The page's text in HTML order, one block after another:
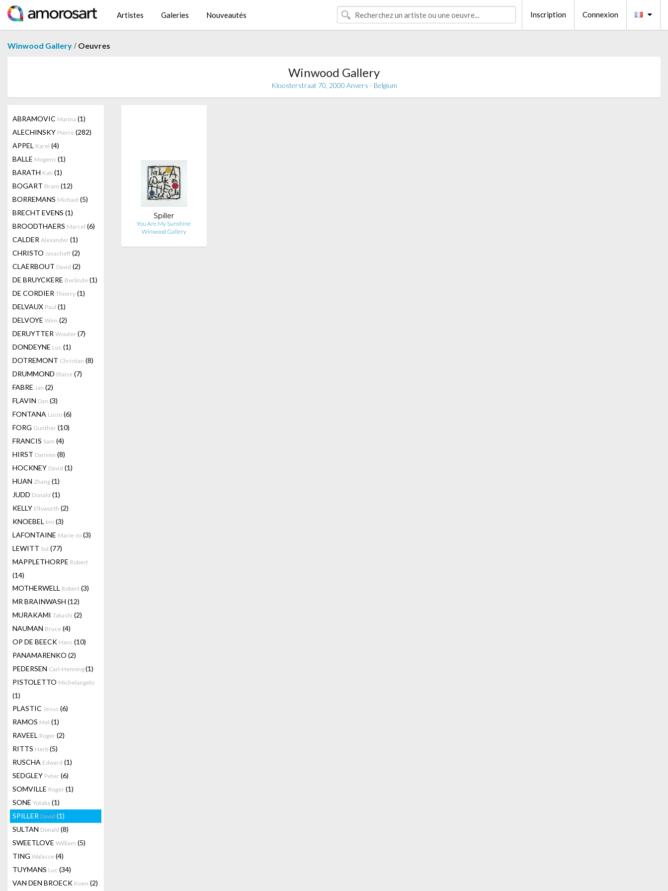
Artistes Galeries Nouveautés Inscription Connexion
Winwood Gallery / Oeuvres
Winwood Gallery
Kloosterstraat 70, 2000 Anvers - Belgium
ABRAMOVIC Marina (1)
ALECHINSKY Pierre (282)
APPEL Karel (4)
BALLE Mogens (1)
BARATH Kati (1)
BOGART Bram (12)
BORREMANS Michael (5)
BRECHT EVENS (1)
BROODTHAERS Marcel (6)
CALDER Alexander (1)
CHRISTO Javacheff (2)
CLAERBOUT David (2)
DE BRUYCKERE Berlinde (1)
DE CORDIER Thierry (1)
DELVAUX Paul (1)
DELVOYE Wim (2)
DERUYTTER Wouter (7)
DONDEYNE Luc (1)
DOTREMONT Christian (8)
DRUMMOND Blaise (7)
FABRE Jan (2)
FLAVIN Dan (3)
FONTANA Lucio (6)
FORG Gunther (10)
FRANCIS Sam (4)
HIRST Damien (8)
HOCKNEY David (1)
HUAN Zhang (1)
JUDD Donald (1)
KELLY Ellsworth (2)
KNOEBEL Imi (3)
LAFONTAINE Marie-Jo (3)
LEWITT Sol (77)
MAPPLETHORPE Robert
(14)
MOTHERWELL Robert (3)
MR BRAINWASH (12)
MURAKAMI Takashi (2)
NAUMAN Bruce (4)
OP DE BEECK Hans (10)
PANAMARENKO (2)
PEDERSEN Carl-Henning(1)
PISTOLETTO Michelangelo
(1)
PLASTIC Jesus (6)
RAMOS Mel (1)
RAVEEL Roger (2)
RITTS Herb (5)
RUSCHA Edward (1)
SEDGLEY Peter (6)
SOMVILLE Roger (1)
SONE Yutaka (1)
SPILLER David (1)
SULTAN Donald (8)
SWEETLOVE William (5)
TING Walasse (4)
TUYMANS Luc (34)
VAN DEN BROECK Koen (2)
Spiller
You Are My Sunshine
Winwood Gallery